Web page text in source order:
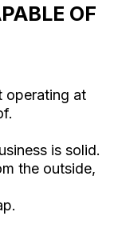
OF
operating at
is solid.
the outside,